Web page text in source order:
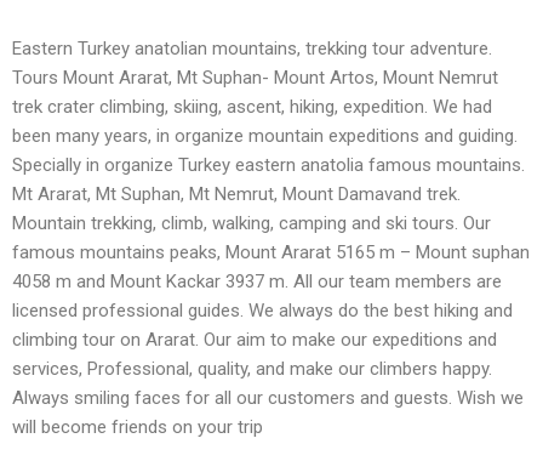
Eastern Turkey anatolian mountains, trekking tour adventure.
Tours Mount Ararat, Mt Suphan- Mount Artos, Mount Nemrut
trek crater climbing, skiing, ascent, hiking, expedition. We had
been many years, in organize mountain expeditions and guiding.
Specially in organize Turkey eastern anatolia famous mountains.
Mt Ararat, Mt Suphan, Mt Nemrut, Mount Damavand trek.
Mountain trekking, climb, walking, camping and ski tours. Our
famous mountains peaks, Mount Ararat 5165 m – Mount suphan
4058 m and Mount Kackar 3937 m. All our team members are
licensed professional guides. We always do the best hiking and
climbing tour on Ararat. Our aim to make our expeditions and
services, Professional, quality, and make our climbers happy.
Always smiling faces for all our customers and guests. Wish we
will become friends on your trip